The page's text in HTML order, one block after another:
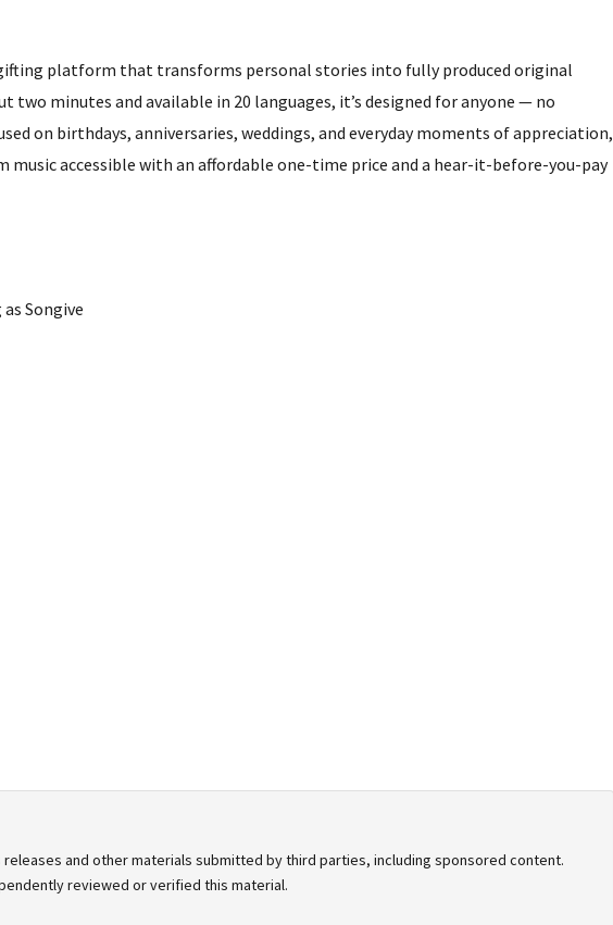
platform that transforms personal stories into fully produced original
two minutes and available in 20 languages, it’s designed for anyone — no
on birthdays, anniversaries, weddings, and everyday moments of appreciation,
music accessible with an affordable one-time price and a hear-it-before-you-pay
Songive
and other materials submitted by third parties, including sponsored content.
reviewed or verified this material.